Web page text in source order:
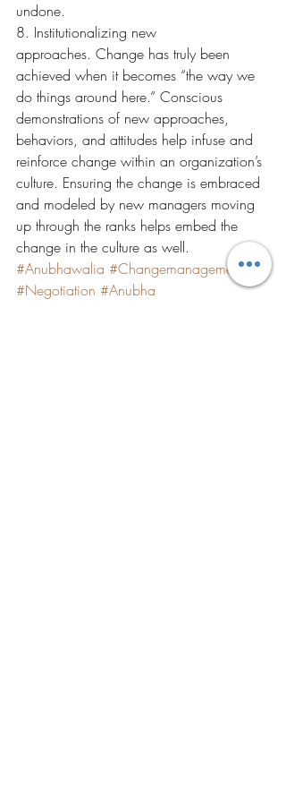
undone.
8. Institutionalizing new
approaches. Change has truly been
achieved when it becomes “the way we
do things around here.” Conscious
demonstrations of new approaches,
behaviors, and attitudes help infuse and
reinforce change within an organization’s
culture. Ensuring the change is embraced
and modeled by new managers moving
up through the ranks helps embed the
change in the culture as well.
#Anubhawalia #Changemanagement
#Negotiation #Anubha